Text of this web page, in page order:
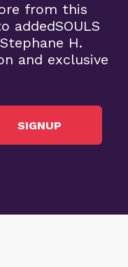
from this
addedSOULS
H.
and exclusive
SIGNUP